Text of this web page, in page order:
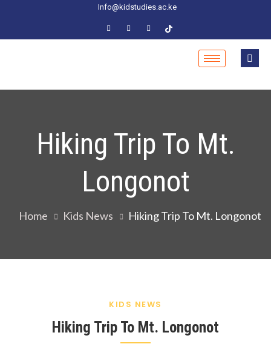
Info@kidstudies.ac.ke
Hiking Trip To Mt.
Longonot
Home Kids News Hiking Trip To Mt. Longonot
KIDS NEWS
Hiking Trip To Mt. Longonot